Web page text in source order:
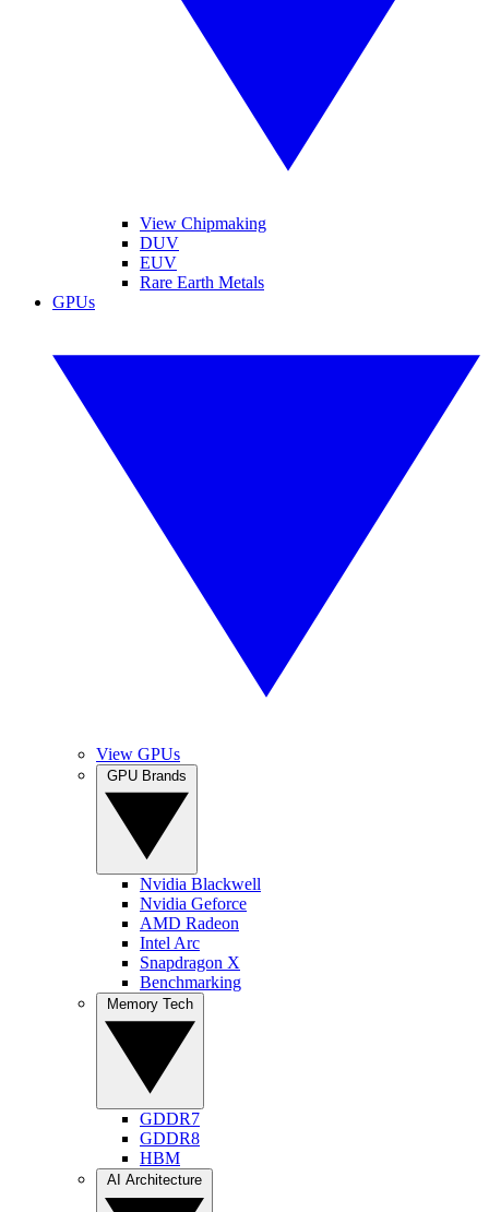
View Chipmaking
DUV
EUV
Rare Earth Metals
GPUs
View GPUs
Nvidia Blackwell
Nvidia Geforce
AMD Radeon
Intel Arc
Snapdragon X
Benchmarking
GDDR7
GDDR8
HBM